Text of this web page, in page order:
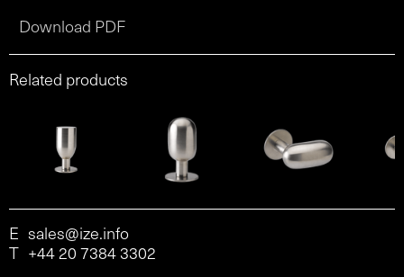
Download PDF
Related products
E sales@ize.info
T +44 20 7384 3302